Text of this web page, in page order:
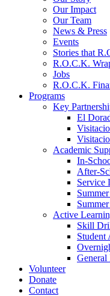
Our Impact
Our Team
News & Press
Events
Stories that
R.O.C.K.
Jobs
R.O.C.K.
Programs
Key
El
Academic
In-
After-
Service
Active
Skill
Student
General
Volunteer
Donate
Contact